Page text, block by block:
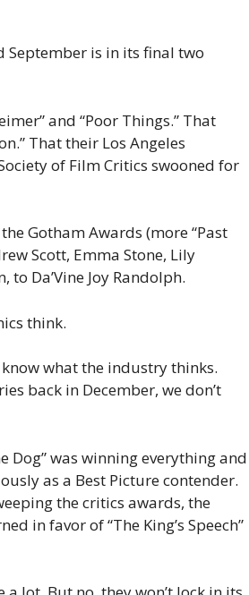
September is in its final two
and “Poor Things.” That
That their Los Angeles
of Film Critics swooned for
Gotham Awards (more “Past
Scott, Emma Stone, Lily
Da’Vine Joy Randolph.
think.
what the industry thinks.
back in December, we don’t
Dog” was winning everything and
as a Best Picture contender.
the critics awards, the
in favor of “The King’s Speech”